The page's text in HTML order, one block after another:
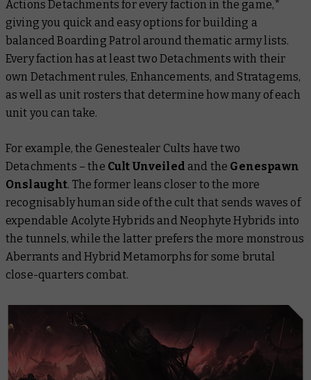
Actions Detachments for every faction in the game,*
giving you quick and easy options for building a
balanced Boarding Patrol around thematic army lists.
Every faction has at least two Detachments with their
own Detachment rules, Enhancements, and Stratagems,
as well as unit rosters that determine how many of each
unit you can take.
For example, the Genestealer Cults have two
Detachments – the Cult Unveiled and the Genespawn
Onslaught. The former leans closer to the more
recognisably human side of the cult that sends waves of
expendable Acolyte Hybrids and Neophyte Hybrids into
the tunnels, while the latter prefers the more monstrous
Aberrants and Hybrid Metamorphs for some brutal
close-quarters combat.